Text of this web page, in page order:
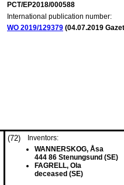
PCT/EP2018/000588
International publication number:
WO 2019/129379 (04.07.2019
(72)
Inventors:
WANNERSKOG, Åsa
444 86 Stenungsund (SE)
FAGRELL, Ola
deceased (SE)